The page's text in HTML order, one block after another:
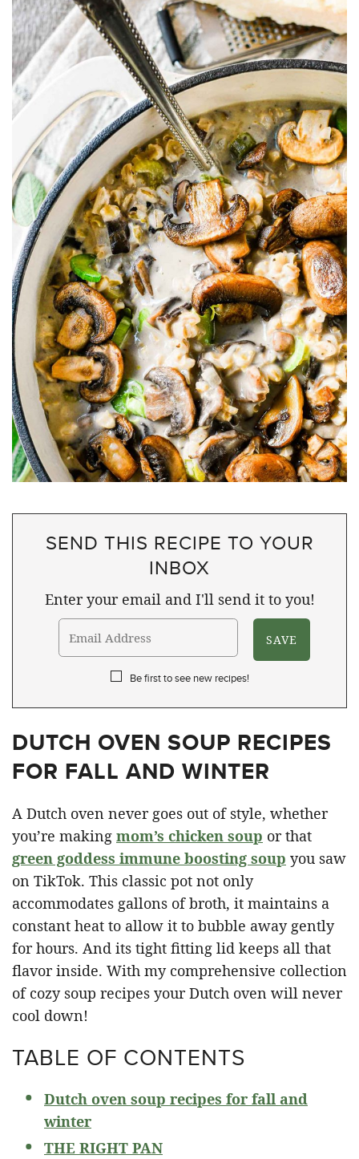
SEND THIS RECIPE TO YOUR
INBOX
Enter your email and I'll send it to you!
Be first to see new recipes!
DUTCH OVEN SOUP RECIPES
FOR FALL AND WINTER
A Dutch oven never goes out of style, whether
you’re making mom’s chicken soup or that
green goddess immune boosting soup you saw
on TikTok. This classic pot not only
accommodates gallons of broth, it maintains a
constant heat to allow it to bubble away gently
for hours. And its tight fitting lid keeps all that
flavor inside. With my comprehensive collection
of cozy soup recipes your Dutch oven will never
cool down!
TABLE OF CONTENTS
Dutch oven soup recipes for fall and
winter
THE RIGHT PAN